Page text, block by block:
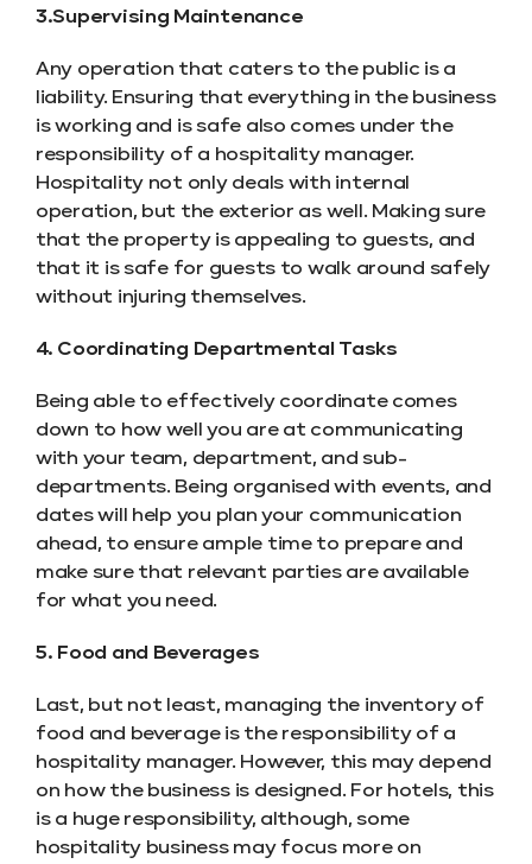
3.Supervising Maintenance
Any operation that caters to the public is a
liability. Ensuring that everything in the business
is working and is safe also comes under the
responsibility of a hospitality manager.
Hospitality not only deals with internal
operation, but the exterior as well. Making sure
that the property is appealing to guests, and
that it is safe for guests to walk around safely
without injuring themselves.
4. Coordinating Departmental Tasks
Being able to effectively coordinate comes
down to how well you are at communicating
with your team, department, and sub-
departments. Being organised with events, and
dates will help you plan your communication
ahead, to ensure ample time to prepare and
make sure that relevant parties are available
for what you need.
5. Food and Beverages
Last, but not least, managing the inventory of
food and beverage is the responsibility of a
hospitality manager. However, this may depend
on how the business is designed. For hotels, this
is a huge responsibility, although, some
hospitality business may focus more on